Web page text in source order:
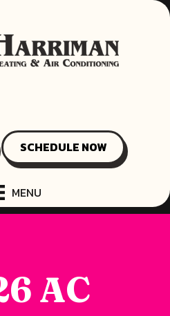
SCHEDULE NOW
MENU
AC